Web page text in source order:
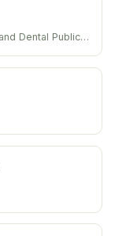
Dental Public